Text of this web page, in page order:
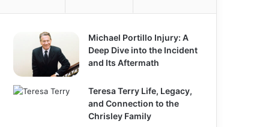
Michael Portillo Injury: A
Deep Dive into the Incident
and Its Aftermath
Teresa Terry Life, Legacy,
and Connection to the
Chrisley Family